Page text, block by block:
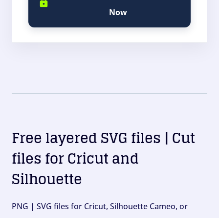
Now
Free layered SVG files | Cut
files for Cricut and
Silhouette
PNG | SVG files for Cricut, Silhouette Cameo, or